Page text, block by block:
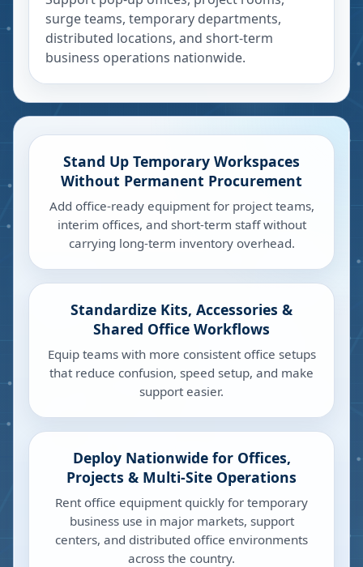
surge teams, temporary departments,
distributed locations, and short-term
business operations nationwide.
Stand Up Temporary Workspaces
Without Permanent Procurement
Add office-ready equipment for project teams,
interim offices, and short-term staff without
carrying long-term inventory overhead.
Standardize Kits, Accessories &
Shared Office Workflows
Equip teams with more consistent office setups
that reduce confusion, speed setup, and make
support easier.
Deploy Nationwide for Offices,
Projects & Multi-Site Operations
Rent office equipment quickly for temporary
business use in major markets, support
centers, and distributed office environments
across the country.